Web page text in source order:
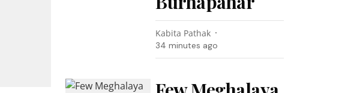
Kabita Pathak
34 minutes ago